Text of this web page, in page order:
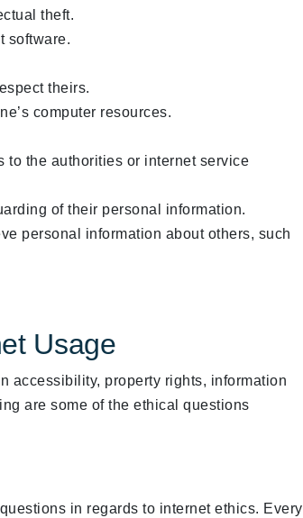
theft.
software.
theirs.
computer resources.
to the authorities or internet service
of their personal information.
personal information about others, such
Usage
accessibility, property rights, information
are some of the ethical questions
in regards to internet ethics. Every